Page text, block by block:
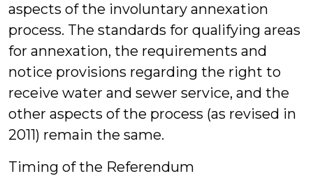
aspects of the involuntary annexation
process. The standards for qualifying areas
for annexation, the requirements and
notice provisions regarding the right to
receive water and sewer service, and the
other aspects of the process (as revised in
2011) remain the same.
Timing of the Referendum